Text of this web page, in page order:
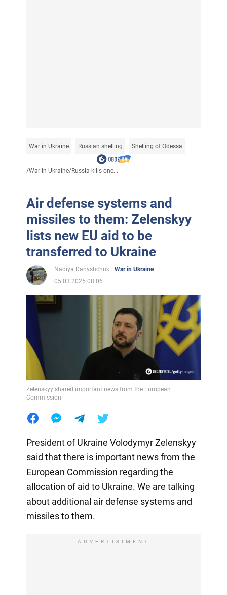
War in Ukraine Russian shelling Shelling of Odessa
/War in Ukraine/Russia kills one...
Air defense systems and
missiles to them: Zelenskyy
lists new EU aid to be
transferred to Ukraine
Nadiya Danyshchuk
War in Ukraine
05.03.2025 08:06
Zelenskyy shared important news from the European
Commission
President of Ukraine Volodymyr Zelenskyy
said that there is important news from the
European Commission regarding the
allocation of aid to Ukraine. We are talking
about additional air defense systems and
missiles to them.
ADVERTISIMENT